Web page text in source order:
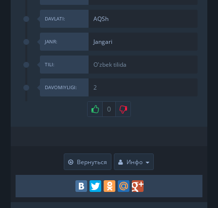
DAVLATI: AQSh
JANR: Jangari
TILI: O'zbek tilida
DAVOMIYLIGI: 2
0
Вернуться Инфо